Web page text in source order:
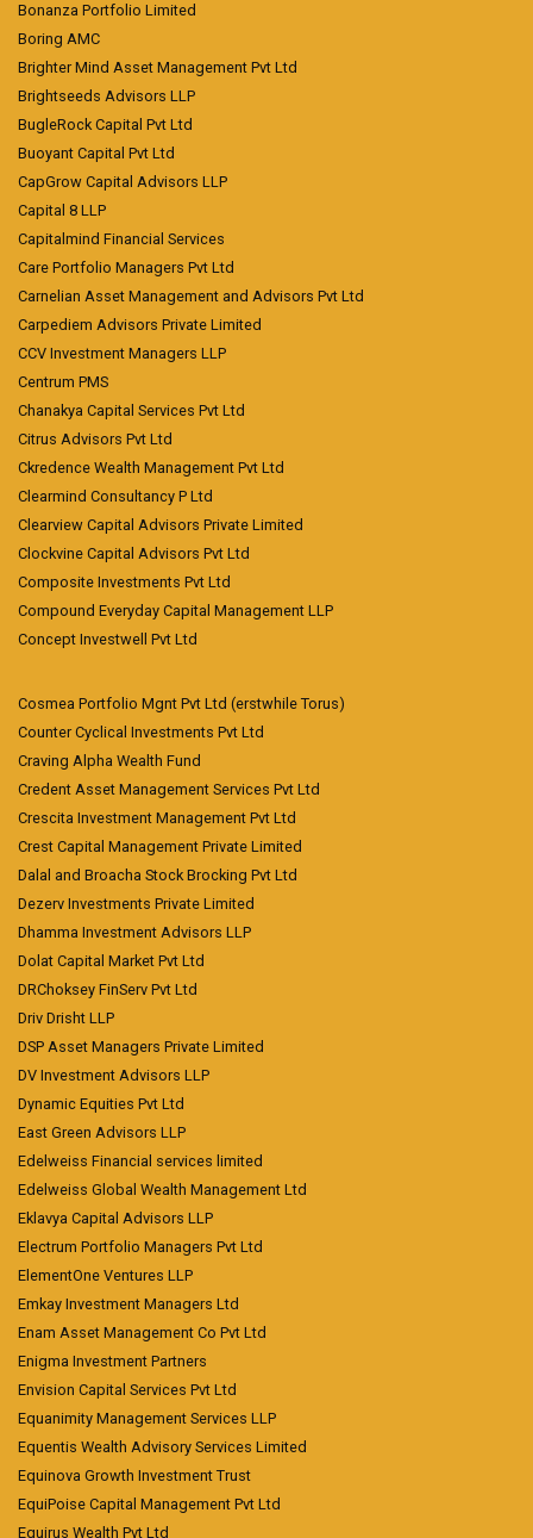
Bonanza Portfolio Limited
Boring AMC
Brighter Mind Asset Management Pvt Ltd
Brightseeds Advisors LLP
BugleRock Capital Pvt Ltd
Buoyant Capital Pvt Ltd
CapGrow Capital Advisors LLP
Capital 8 LLP
Capitalmind Financial Services
Care Portfolio Managers Pvt Ltd
Carnelian Asset Management and Advisors Pvt Ltd
Carpediem Advisors Private Limited
CCV Investment Managers LLP
Centrum PMS
Chanakya Capital Services Pvt Ltd
Citrus Advisors Pvt Ltd
Ckredence Wealth Management Pvt Ltd
Clearmind Consultancy P Ltd
Clearview Capital Advisors Private Limited
Clockvine Capital Advisors Pvt Ltd
Composite Investments Pvt Ltd
Compound Everyday Capital Management LLP
Concept Investwell Pvt Ltd
Cosmea Portfolio Mgnt Pvt Ltd (erstwhile Torus)
Counter Cyclical Investments Pvt Ltd
Craving Alpha Wealth Fund
Credent Asset Management Services Pvt Ltd
Crescita Investment Management Pvt Ltd
Crest Capital Management Private Limited
Dalal and Broacha Stock Brocking Pvt Ltd
Dezerv Investments Private Limited
Dhamma Investment Advisors LLP
Dolat Capital Market Pvt Ltd
DRChoksey FinServ Pvt Ltd
Driv Drisht LLP
DSP Asset Managers Private Limited
DV Investment Advisors LLP
Dynamic Equities Pvt Ltd
East Green Advisors LLP
Edelweiss Financial services limited
Edelweiss Global Wealth Management Ltd
Eklavya Capital Advisors LLP
Electrum Portfolio Managers Pvt Ltd
ElementOne Ventures LLP
Emkay Investment Managers Ltd
Enam Asset Management Co Pvt Ltd
Enigma Investment Partners
Envision Capital Services Pvt Ltd
Equanimity Management Services LLP
Equentis Wealth Advisory Services Limited
Equinova Growth Investment Trust
EquiPoise Capital Management Pvt Ltd
Equirus Wealth Pvt Ltd